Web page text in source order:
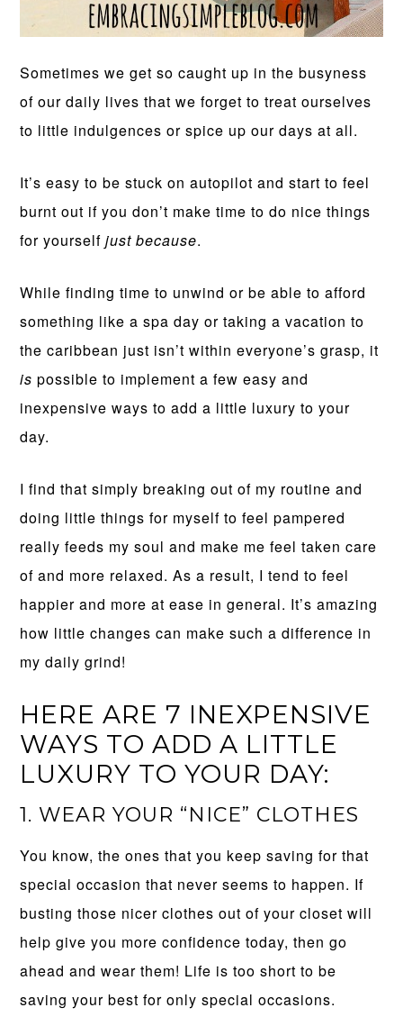
Sometimes we get so caught up in the busyness
of our daily lives that we forget to treat ourselves
to little indulgences or spice up our days at all.
It’s easy to be stuck on autopilot and start to feel
burnt out if you don’t make time to do nice things
for yourselfjust because.
While finding time to unwind or be able to afford
something like a spa day or taking a vacation to
the caribbean just isn’t within everyone’s grasp, it
is possible to implement a few easy and
inexpensive ways to add a little luxury to your
day.
I find that simply breaking out of my routine and
doing little things for myself to feel pampered
really feeds my soul and make me feel taken care
of and more relaxed. As a result, I tend to feel
happier and more at ease in general. It’s amazing
how little changes can make such a difference in
my daily grind!
HERE ARE 7 INEXPENSIVE
WAYS TO ADD A LITTLE
LUXURY TO YOUR DAY:
1. WEAR YOUR “NICE” CLOTHES
You know, the ones that you keep saving for that
special occasion that never seems to happen. If
busting those nicer clothes out of your closet will
help give you more confidence today, then go
ahead and wear them! Life is too short to be
saving your best for only special occasions.